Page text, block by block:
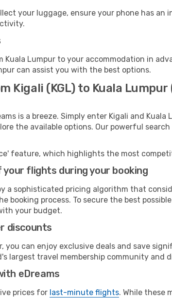
your luggage, ensure your phone has
Lumpur to your accommodation in
can assist you with the best options.
Kigali (KGL) to Kuala Lumpur
is a breeze. Simply enter Kigali and
the available options. Our powerful
feature, which highlights the most
flights during your booking
a sophisticated pricing algorithm that
process. To secure the best
your budget.
discounts
you can enjoy exclusive deals and save
largest travel membership community and
eDreams
prices for last-minute flights. While these